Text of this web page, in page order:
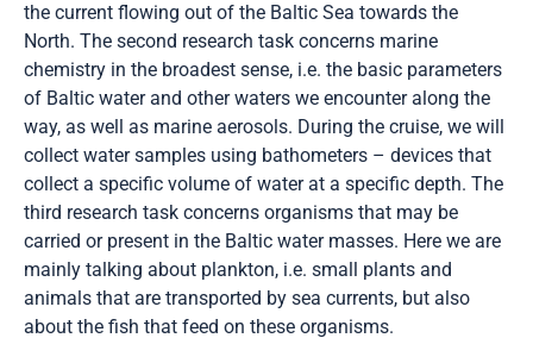
the current flowing out of the Baltic Sea towards the
North. The second research task concerns marine
chemistry in the broadest sense, i.e. the basic parameters
of Baltic water and other waters we encounter along the
way, as well as marine aerosols. During the cruise, we will
collect water samples using bathometers – devices that
collect a specific volume of water at a specific depth. The
third research task concerns organisms that may be
carried or present in the Baltic water masses. Here we are
mainly talking about plankton, i.e. small plants and
animals that are transported by sea currents, but also
about the fish that feed on these organisms.